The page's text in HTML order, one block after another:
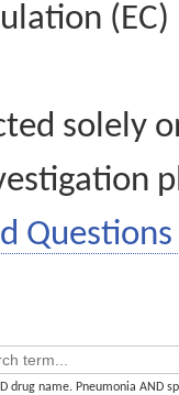
solely
Questions
drug name. Pneumonia AND